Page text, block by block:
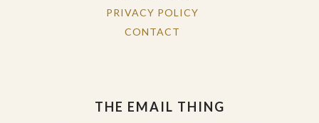
PRIVACY POLICY
CONTACT
THE EMAIL THING